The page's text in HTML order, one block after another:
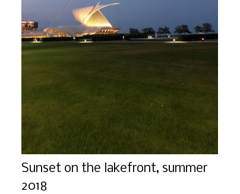
Sunset on the lakefront, summer
2018